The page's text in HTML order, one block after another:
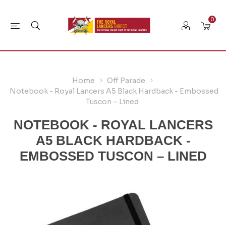
0
Home
Off Parade
Notebook - Royal Lancers A5 Black Hardback - Embossed
Tuscon – Lined
NOTEBOOK - ROYAL LANCERS
A5 BLACK HARDBACK -
EMBOSSED TUSCON – LINED